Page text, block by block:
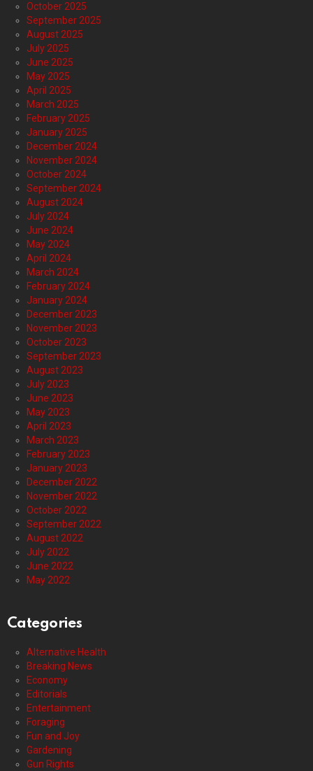
October 2025
September 2025
August 2025
July 2025
June 2025
May 2025
April 2025
March 2025
February 2025
January 2025
December 2024
November 2024
October 2024
September 2024
August 2024
July 2024
June 2024
May 2024
April 2024
March 2024
February 2024
January 2024
December 2023
November 2023
October 2023
September 2023
August 2023
July 2023
June 2023
May 2023
April 2023
March 2023
February 2023
January 2023
December 2022
November 2022
October 2022
September 2022
August 2022
July 2022
June 2022
May 2022
Categories
Alternative Health
Breaking News
Economy
Editorials
Entertainment
Foraging
Fun and Joy
Gardening
Gun Rights